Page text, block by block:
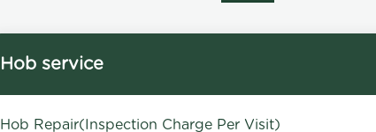
Hob service
Hob Repair(Inspection Charge Per Visit)